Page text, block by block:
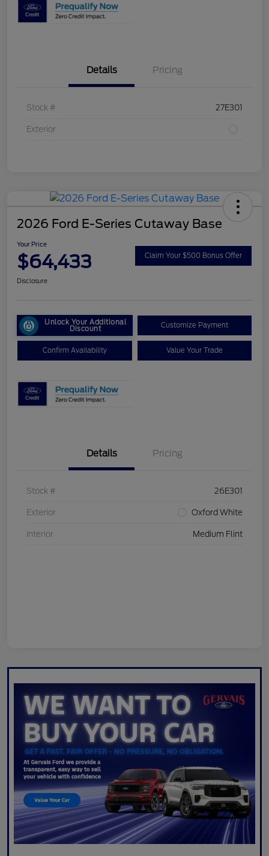
Details Pricing
Stock # 27E301
Exterior
2026 Ford E-Series Cutaway Base
Your Price
$64,433 Claim Your $500 Bonus Offer
Disclosure
Unlock Your Additional
Discount Customize Payment
Confirm Availability Value Your Trade
Details Pricing
Stock # 26E301
Exterior Oxford White
Interior Medium Flint